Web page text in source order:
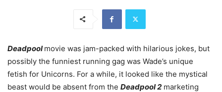
Deadpool movie was jam-packed with hilarious jokes, but
possibly the funniest running gag was Wade’s unique
fetish for Unicorns. For a while, it looked like the mystical
beast would be absent from the Deadpool 2 marketing